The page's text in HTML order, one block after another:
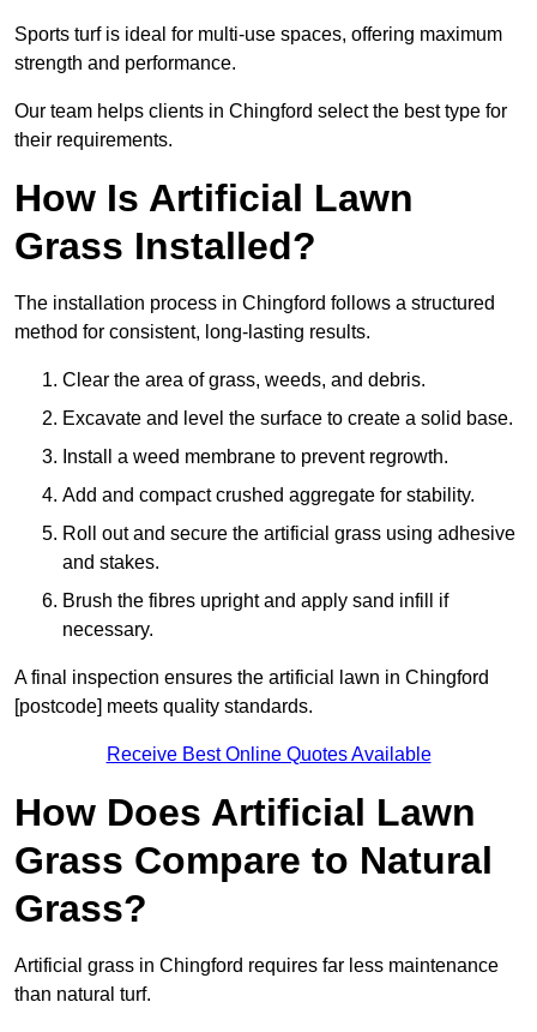
Sports turf is ideal for multi-use spaces, offering maximum
strength and performance.
Our team helps clients in Chingford select the best type for
their requirements.
How Is Artificial Lawn
Grass Installed?
The installation process in Chingford follows a structured
method for consistent, long-lasting results.
Clear the area of grass, weeds, and debris.
Excavate and level the surface to create a solid base.
Install a weed membrane to prevent regrowth.
Add and compact crushed aggregate for stability.
Roll out and secure the artificial grass using adhesive
and stakes.
Brush the fibres upright and apply sand infill if
necessary.
A final inspection ensures the artificial lawn in Chingford
[postcode] meets quality standards.
Receive Best Online Quotes Available
How Does Artificial Lawn
Grass Compare to Natural
Grass?
Artificial grass in Chingford requires far less maintenance
than natural turf.